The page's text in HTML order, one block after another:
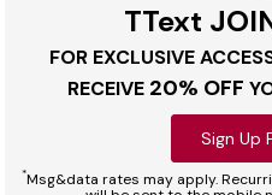
TText
FOR EXCLUSIVE
RECEIVE 20% OFF
Sign Up
*Msg&data rates may apply.